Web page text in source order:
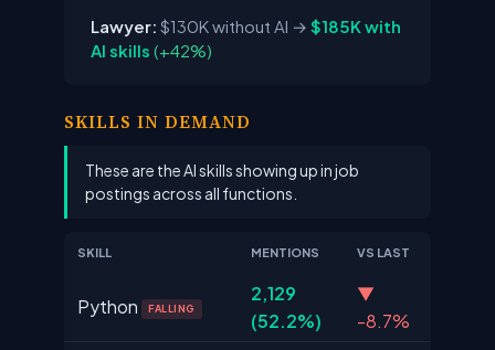
Lawyer: $130K without AI → $185K with
AI skills (+42%)
SKILLS IN DEMAND
These are the AI skills showing up in job
postings across all functions.
SKILL MENTIONS VS LAST
Python FALLING
2,129
(52.2%)
▼
-8.7%